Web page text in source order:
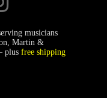
musicians
Martin &
plus free shipping